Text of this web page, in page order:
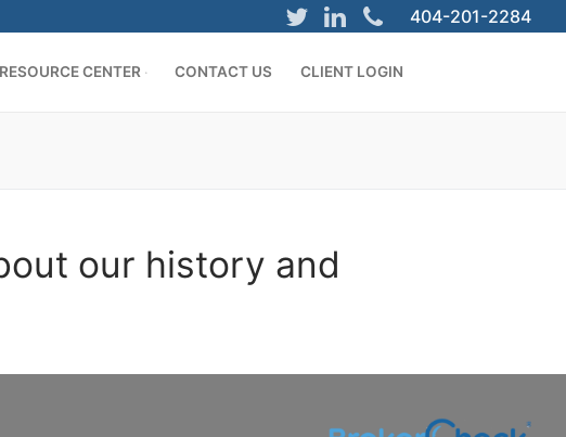
404-201-2284
RESOURCE CENTER CONTACT US CLIENT LOGIN
our history and